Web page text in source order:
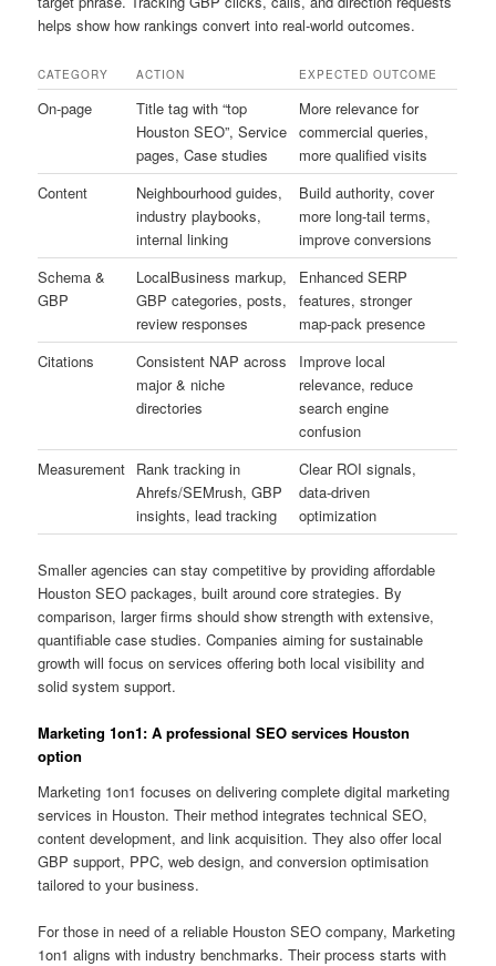
helps show how rankings convert into real-world outcomes.
CATEGORY ACTION EXPECTED OUTCOME
On-page
Title tag with “top
Houston SEO”, Service
pages, Case studies
More relevance for
commercial queries,
more qualified visits
Content
Neighbourhood guides,
industry playbooks,
internal linking
Build authority, cover
more long-tail terms,
improve conversions
Schema &
GBP
LocalBusiness markup,
GBP categories, posts,
review responses
Enhanced SERP
features, stronger
map-pack presence
Citations
Consistent NAP across
major & niche
directories
Improve local
relevance, reduce
search engine
confusion
Measurement Rank tracking in
Ahrefs/SEMrush, GBP
insights, lead tracking
Clear ROI signals,
data-driven
optimization
Smaller agencies can stay competitive by providing affordable
Houston SEO packages, built around core strategies. By
comparison, larger firms should show strength with extensive,
quantifiable case studies. Companies aiming for sustainable
growth will focus on services offering both local visibility and
solid system support.
Marketing 1on1: A professional SEO services Houston
option
Marketing 1on1 focuses on delivering complete digital marketing
services in Houston. Their method integrates technical SEO,
content development, and link acquisition. They also offer local
GBP support, PPC, web design, and conversion optimisation
tailored to your business.
For those in need of a reliable Houston SEO company, Marketing
1on1 aligns with industry benchmarks. Their process starts with